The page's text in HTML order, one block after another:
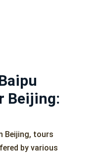
Beijing:
Beijing, tours
by various